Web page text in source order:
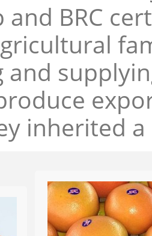
and BRC
and
inherited